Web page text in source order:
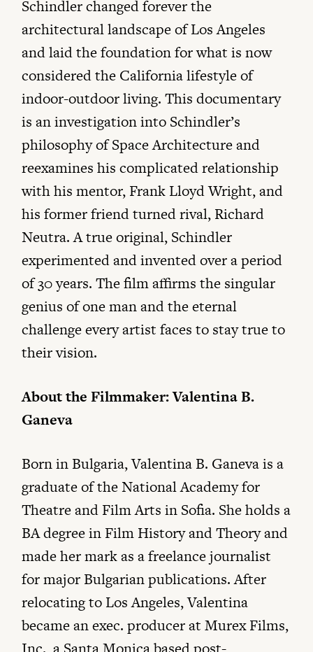
Schindler changed forever the
architectural landscape of Los Angeles
and laid the foundation for what is now
considered the California lifestyle of
indoor-outdoor living. This documentary
is an investigation into Schindler’s
philosophy of Space Architecture and
reexamines his complicated relationship
with his mentor, Frank Lloyd Wright, and
his former friend turned rival, Richard
Neutra. A true original, Schindler
experimented and invented over a period
of 30 years. The film affirms the singular
genius of one man and the eternal
challenge every artist faces to stay true to
their vision.
About the Filmmaker: Valentina B.
Ganeva
Born in Bulgaria, Valentina B. Ganeva is a
graduate of the National Academy for
Theatre and Film Arts in Sofia. She holds a
BA degree in Film History and Theory and
made her mark as a freelance journalist
for major Bulgarian publications. After
relocating to Los Angeles, Valentina
became an exec. producer at Murex Films,